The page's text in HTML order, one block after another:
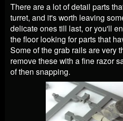
There are a lot of detail parts
turret, and it's worth leaving
delicate ones till last, or you'll
the floor looking for parts that
Some of the grab rails are very
remove these with a fine razor
of then snapping.